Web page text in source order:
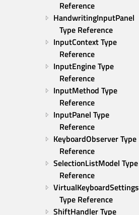
Reference
HandwritingInputPanel
Type Reference
InputContext Type
Reference
InputEngine Type
Reference
InputMethod Type
Reference
InputPanel Type
Reference
KeyboardObserver Type
Reference
SelectionListModel Type
Reference
VirtualKeyboardSettings
Type Reference
ShiftHandler Type